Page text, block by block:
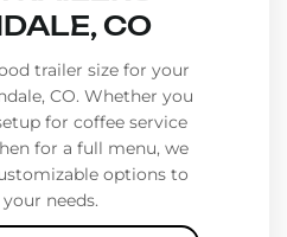
CO
trailer size for your
CO. Whether you
for coffee service
for a full menu, we
options to
needs.